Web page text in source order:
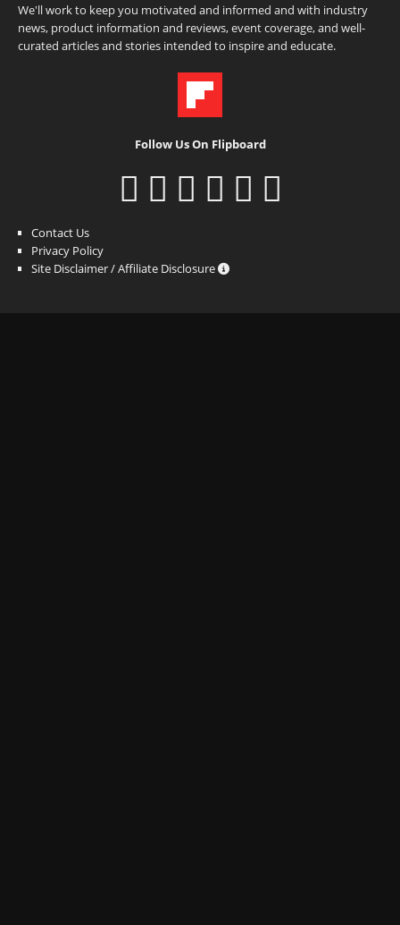
We'll work to keep you motivated and informed and with industry
news, product information and reviews, event coverage, and well-
curated articles and stories intended to inspire and educate.
Follow Us On Flipboard
Contact Us
Privacy Policy
Site Disclaimer / Affiliate Disclosure